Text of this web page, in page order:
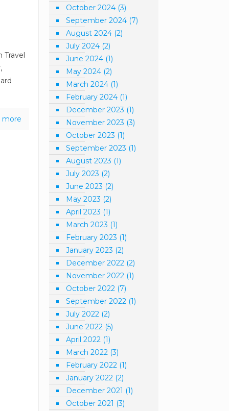
Travel
more
October 2024 (3)
September 2024 (7)
August 2024 (2)
July 2024 (2)
June 2024 (1)
May 2024 (2)
March 2024 (1)
February 2024 (1)
December 2023 (1)
November 2023 (3)
October 2023 (1)
September 2023 (1)
August 2023 (1)
July 2023 (2)
June 2023 (2)
May 2023 (2)
April 2023 (1)
March 2023 (1)
February 2023 (1)
January 2023 (2)
December 2022 (2)
November 2022 (1)
October 2022 (7)
September 2022 (1)
July 2022 (2)
June 2022 (5)
April 2022 (1)
March 2022 (3)
February 2022 (1)
January 2022 (2)
December 2021 (1)
October 2021 (3)